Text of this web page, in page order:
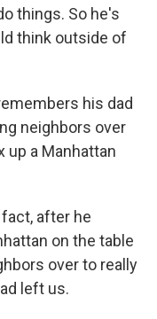
things. So he's
think outside of
his dad
neighbors over
up a Manhattan
fact, after he
on the table
over to really
left us.